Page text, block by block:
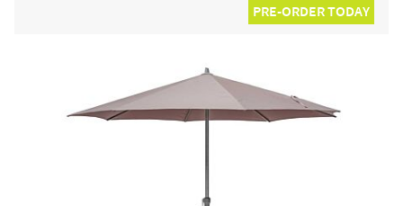
PRE-ORDER TODAY